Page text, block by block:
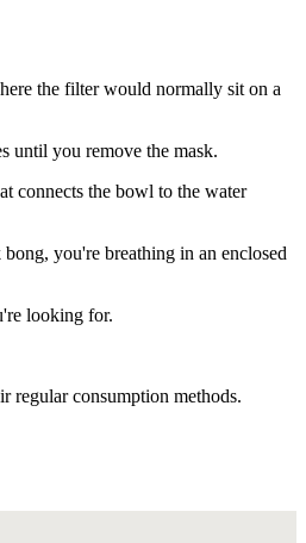
the filter would normally sit on a
until you remove the mask.
connects the bowl to the water
you're breathing in an enclosed
looking for.
regular consumption methods.